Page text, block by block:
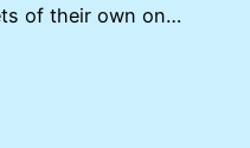
of their own on…